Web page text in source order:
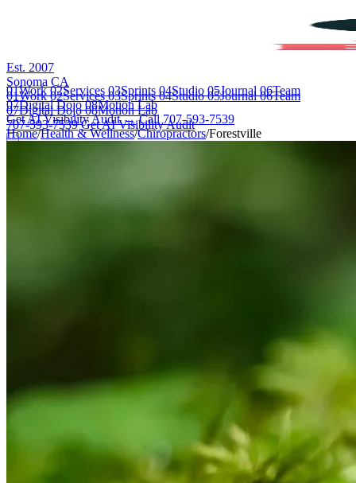
Est. 2007
Sonoma CA
01Work02Services03Sprints04Studio05Journal06Team
07Digital Dojo08Motion Lab
707-593-7539 Get AI Visibility Audit
01Work02Services 03Sprints 04Studio 05Journal 06Team
07Digital Dojo08Motion Lab
Get AI Visibility Audit → Call 707-593-7539
Home/Health & Wellness/Chiropractors/Forestville